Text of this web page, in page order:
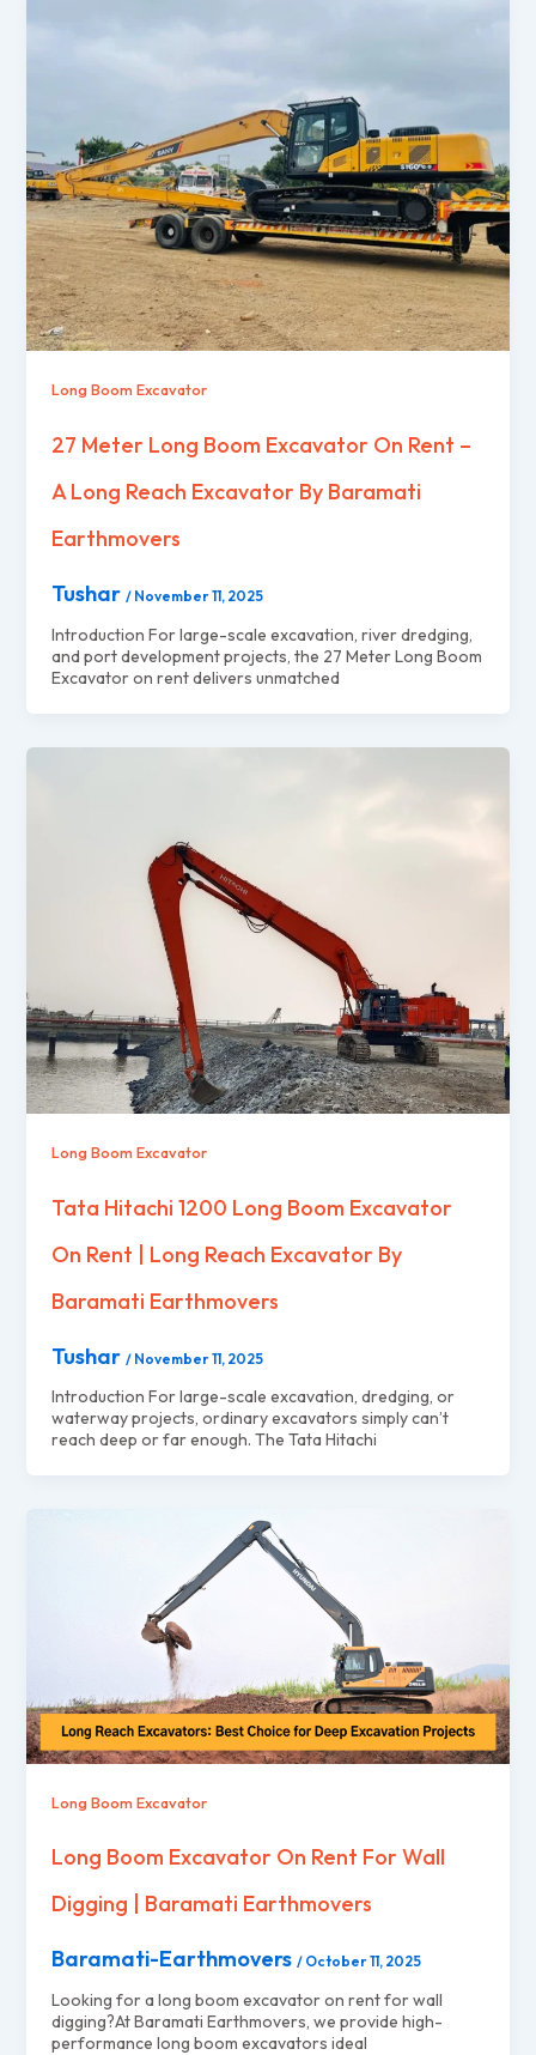
Long Boom Excavator
27 Meter Long Boom Excavator On Rent –
A Long Reach Excavator By Baramati
Earthmovers
Tushar / November 11, 2025
Introduction For large-scale excavation, river dredging,
and port development projects, the 27 Meter Long Boom
Excavator on rent delivers unmatched
Long Boom Excavator
Tata Hitachi 1200 Long Boom Excavator
On Rent | Long Reach Excavator By
Baramati Earthmovers
Tushar / November 11, 2025
Introduction For large-scale excavation, dredging, or
waterway projects, ordinary excavators simply can’t
reach deep or far enough. The Tata Hitachi
Long Boom Excavator
Long Boom Excavator On Rent For Wall
Digging | Baramati Earthmovers
Baramati-Earthmovers / October 11, 2025
Looking for a long boom excavator on rent for wall
digging?At Baramati Earthmovers, we provide high-
performance long boom excavators ideal